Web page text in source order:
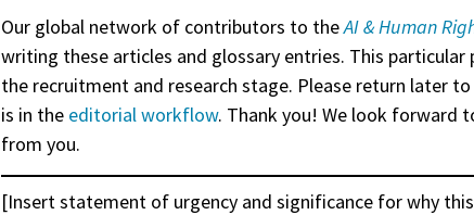
Our global network of contributors to theAI & Human
writing these articles and glossary entries. This particular
the recruitment and research stage. Please return later
is in the editorial workflow. Thank you! We look forward
from you.
[Insert statement of urgency and significance for why